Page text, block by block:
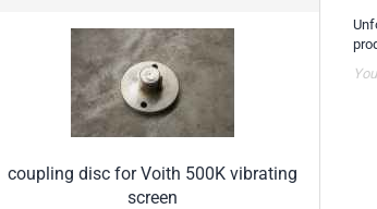
coupling disc for Voith 500K vibrating
screen